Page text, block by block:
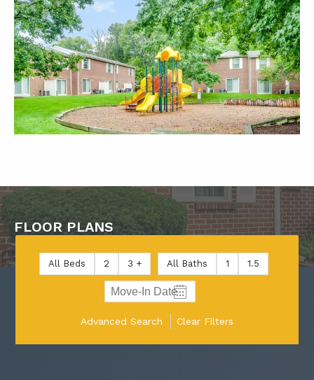
FLOOR PLANS
All Beds 2 3 + All Baths 1 1.5
Advanced Search Clear Filters